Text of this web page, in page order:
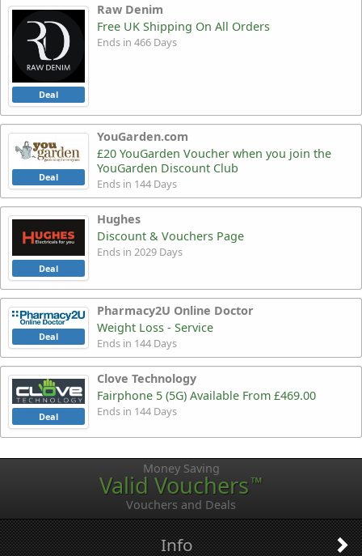
Raw Denim
Deal
Free UK Shipping On All Orders
Ends in 466 Days
YouGarden.com
Deal
£20 YouGarden Voucher when you join the
YouGarden Discount Club
Ends in 144 Days
Hughes
Deal
Discount & Vouchers Page
Ends in 2029 Days
Pharmacy2U Online Doctor
Deal
Weight Loss - Service
Ends in 144 Days
Clove Technology
Deal
Fairphone 5 (5G) Available From £469.00
Ends in 144 Days
Money Saving
Valid Vouchers™
Vouchers and Deals
Info